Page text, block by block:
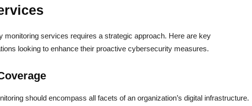
monitoring services requires a strategic approach. Here are key
looking to enhance their proactive cybersecurity measures.
should encompass all facets of an organization’s digital infrastructure.